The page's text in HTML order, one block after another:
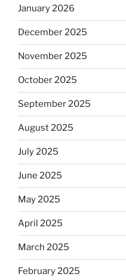
January 2026
December 2025
November 2025
October 2025
September 2025
August 2025
July 2025
June 2025
May 2025
April 2025
March 2025
February 2025